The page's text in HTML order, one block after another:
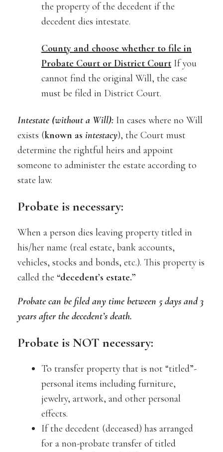
the property of the decedent if the
decedent dies intestate.
County and choose whether to file in
Probate Court or District Court If you
cannot find the original Will, the case
must be filed in District Court.
Intestate (without a Will): In cases where no Will
exists (known as intestacy), the Court must
determine the rightful heirs and appoint
someone to administer the estate according to
state law.
Probate is necessary:
When a person dies leaving property titled in
his/her name (real estate, bank accounts,
vehicles, stocks and bonds, etc.). This property is
called the “decedent’s estate.”
Probate can be filed any time between 5 days and 3
years after the decedent’s death.
Probate is NOT necessary:
To transfer property that is not “titled”-
personal items including furniture,
jewelry, artwork, and other personal
effects.
If the decedent (deceased) has arranged
for a non-probate transfer of titled